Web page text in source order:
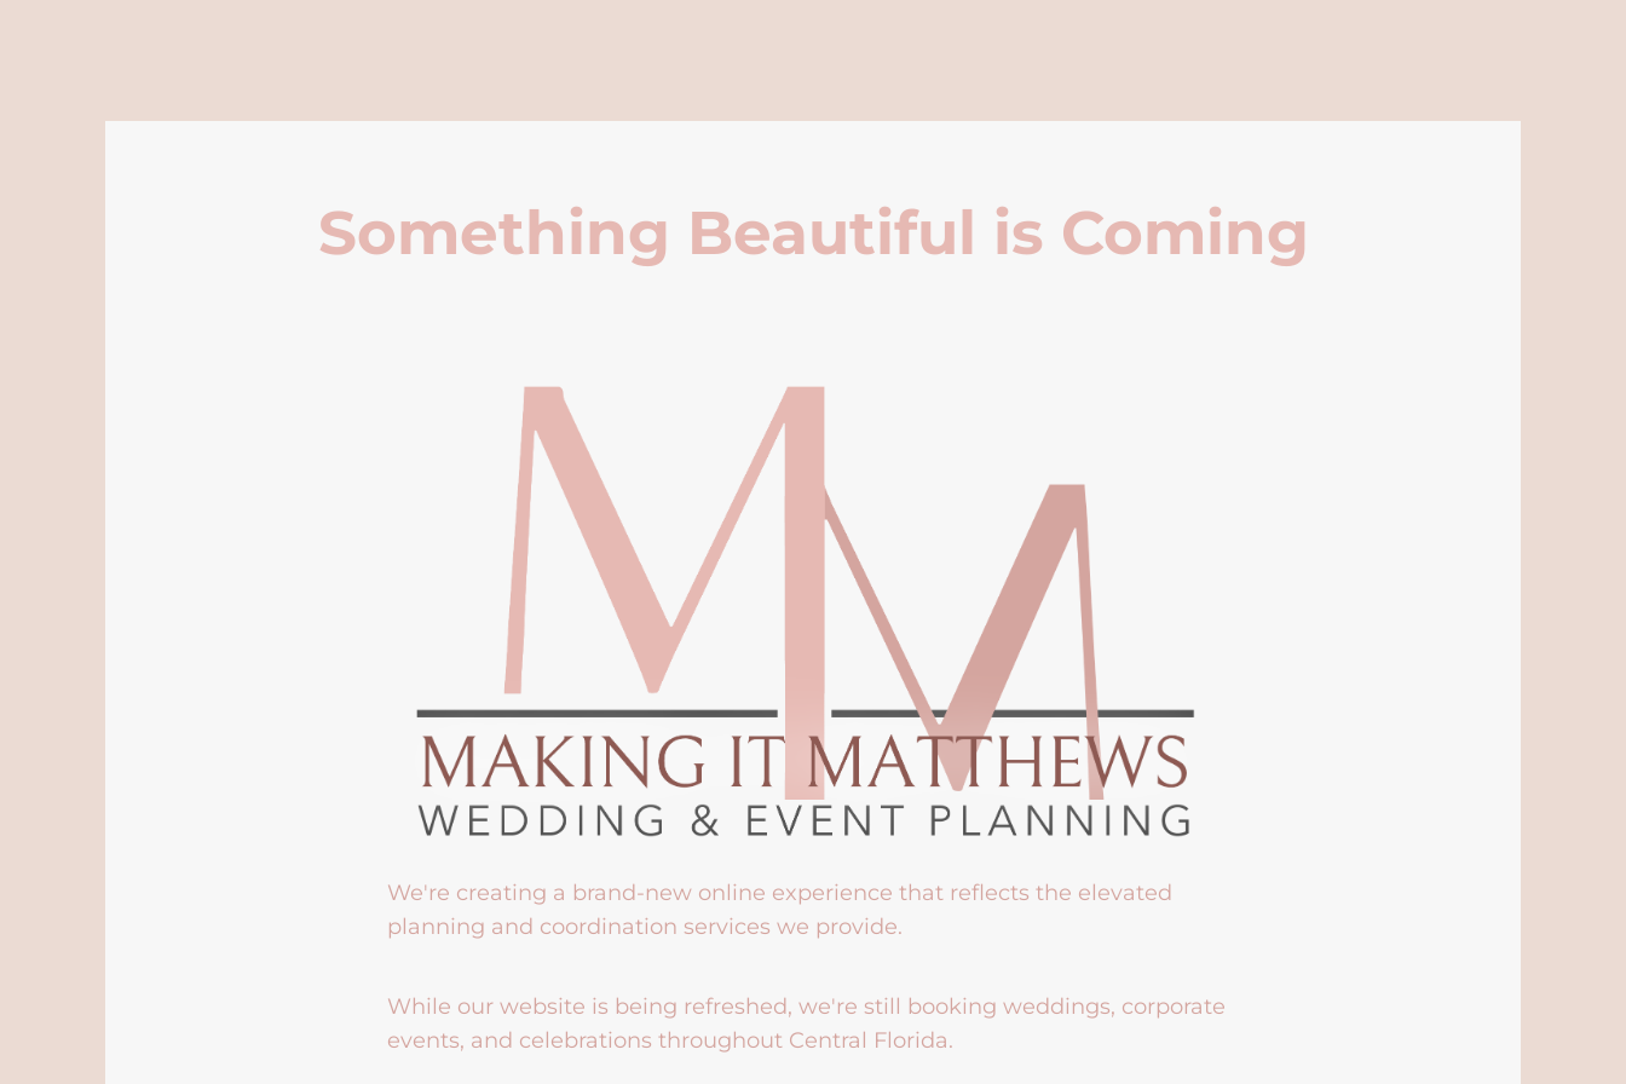
Something Beautiful is Coming
We're creating a brand-new online experience that reflects the elevated
planning and coordination services we provide.
While our website is being refreshed, we're still booking weddings, corporate
events, and celebrations throughout Central Florida.